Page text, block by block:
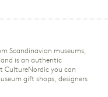
Scandinavian museums,
is an authentic
CultureNordic you can
gift shops, designers